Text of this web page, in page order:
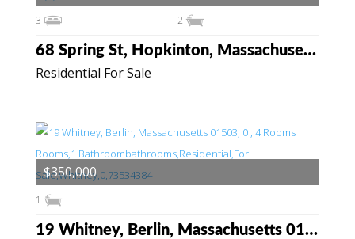
Residential For Sale
68 Spring St, Hopkinton, Massachusetts 01748
3 2
19 Whitney, Berlin, Massachusetts 01503
1
$350,000